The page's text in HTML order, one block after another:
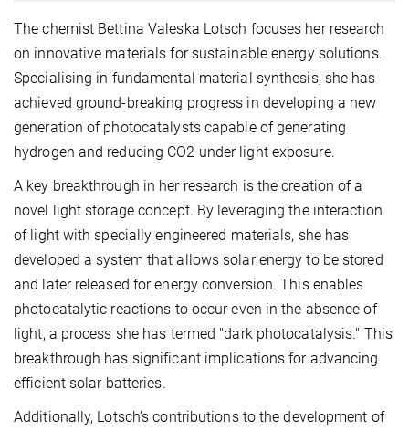
The chemist Bettina Valeska Lotsch focuses her research
on innovative materials for sustainable energy solutions.
Specialising in fundamental material synthesis, she has
achieved ground-breaking progress in developing a new
generation of photocatalysts capable of generating
hydrogen and reducing CO2 under light exposure.
A key breakthrough in her research is the creation of a
novel light storage concept. By leveraging the interaction
of light with specially engineered materials, she has
developed a system that allows solar energy to be stored
and later released for energy conversion. This enables
photocatalytic reactions to occur even in the absence of
light, a process she has termed "dark photocatalysis." This
breakthrough has significant implications for advancing
efficient solar batteries.
Additionally, Lotsch’s contributions to the development of